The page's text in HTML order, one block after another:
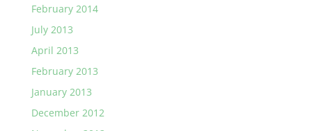
February 2014
July 2013
April 2013
February 2013
January 2013
December 2012